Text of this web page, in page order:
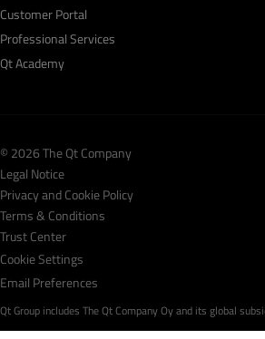
Customer Portal
Professional Services
Qt Academy
© 2026 The Qt Company
Legal Notice
Privacy and Cookie Policy
Terms & Conditions
Trust Center
Cookie Settings
Email Preferences
Qt Group includes The Qt Company Oy and its global